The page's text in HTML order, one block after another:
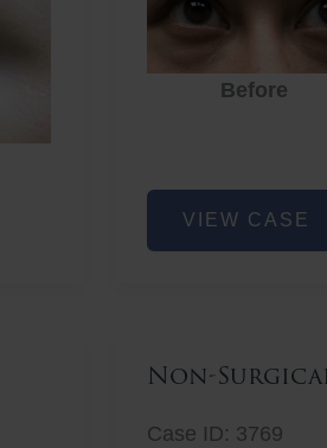
Before
Eye
Rejuvenation
VIEW CASE
Non-
Case ID: 3769